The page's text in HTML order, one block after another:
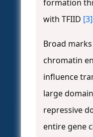
formation
with TFIID [3]
Broad
chromatin
influence
large
repressive
entire gene